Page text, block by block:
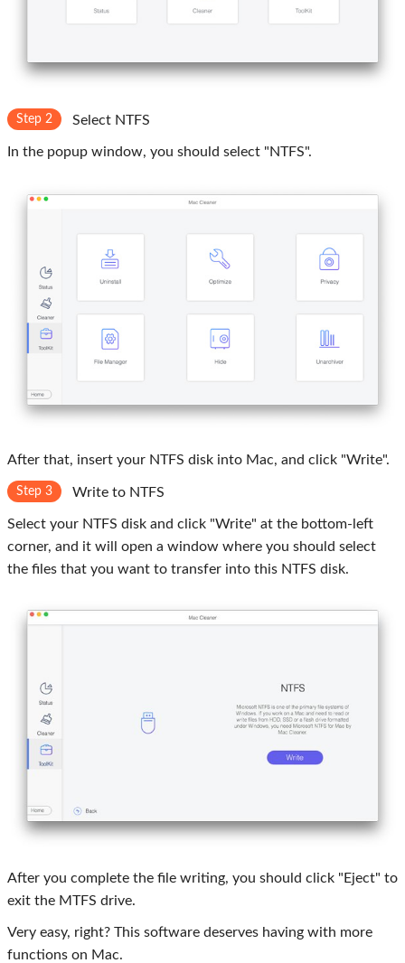
Step 2 Select NTFS
In the popup window, you should select "NTFS".
After that, insert your NTFS disk into Mac, and click "Write".
Step 3 Write to NTFS
Select your NTFS disk and click "Write" at the bottom-left
corner, and it will open a window where you should select
the files that you want to transfer into this NTFS disk.
After you complete the file writing, you should click "Eject" to
exit the MTFS drive.
Very easy, right? This software deserves having with more
functions on Mac.